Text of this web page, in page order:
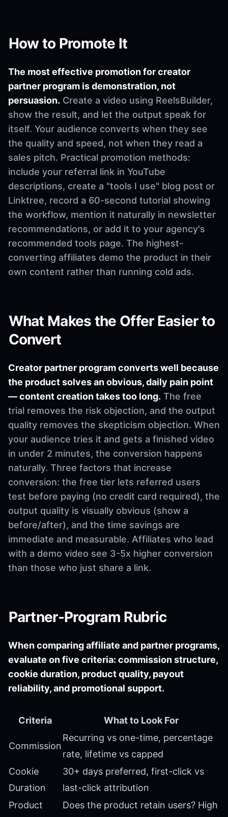
How to Promote It
The most effective promotion for creator
partner program is demonstration, not
persuasion. Create a video using ReelsBuilder,
show the result, and let the output speak for
itself. Your audience converts when they see
the quality and speed, not when they read a
sales pitch. Practical promotion methods:
include your referral link in YouTube
descriptions, create a "tools I use" blog post or
Linktree, record a 60-second tutorial showing
the workflow, mention it naturally in newsletter
recommendations, or add it to your agency's
recommended tools page. The highest-
converting affiliates demo the product in their
own content rather than running cold ads.
What Makes the Offer Easier to
Convert
Creator partner program converts well because
the product solves an obvious, daily pain point
— content creation takes too long. The free
trial removes the risk objection, and the output
quality removes the skepticism objection. When
your audience tries it and gets a finished video
in under 2 minutes, the conversion happens
naturally. Three factors that increase
conversion: the free tier lets referred users
test before paying (no credit card required), the
output quality is visually obvious (show a
before/after), and the time savings are
immediate and measurable. Affiliates who lead
with a demo video see 3-5x higher conversion
than those who just share a link.
Partner-Program Rubric
When comparing affiliate and partner programs,
evaluate on five criteria: commission structure,
cookie duration, product quality, payout
reliability, and promotional support.
Criteria What to Look For
Commission
Recurring vs one-time, percentage
rate, lifetime vs capped
Cookie
Duration
30+ days preferred, first-click vs
last-click attribution
Product
Does the product retain users? High